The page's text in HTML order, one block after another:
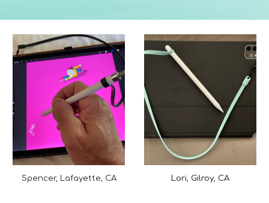
Spencer, Lafayette, CA Lori, Gilroy, CA